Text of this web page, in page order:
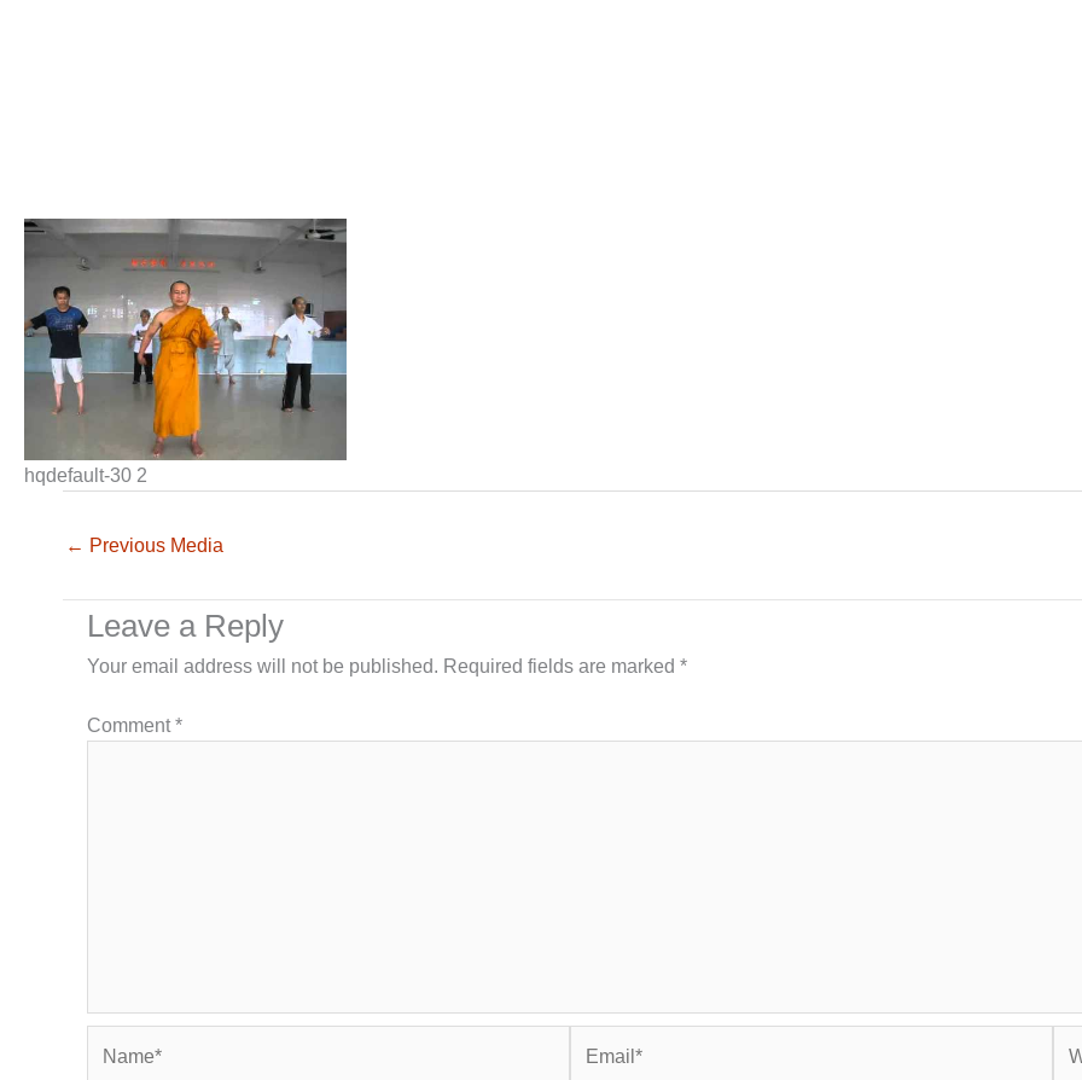
hqdefault-30 2
← Previous Media
Leave a Reply
Your email address will not be published. Required fields are marked *
Comment*